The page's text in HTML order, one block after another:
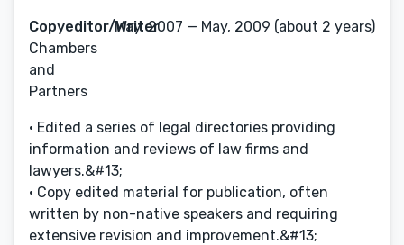
Copyeditor/Writer
Chambers
and
Partners
May, 2007 — May, 2009 (about 2 years)
• Edited a series of legal directories providing
information and reviews of law firms and
lawyers.&#13;
• Copy edited material for publication, often
written by non-native speakers and requiring
extensive revision and improvement.&#13;